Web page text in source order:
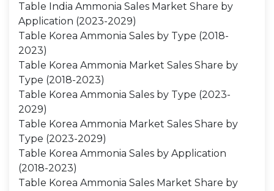
Table India Ammonia Sales Market Share by
Application (2023-2029)
Table Korea Ammonia Sales by Type (2018-
2023)
Table Korea Ammonia Market Sales Share by
Type (2018-2023)
Table Korea Ammonia Sales by Type (2023-
2029)
Table Korea Ammonia Market Sales Share by
Type (2023-2029)
Table Korea Ammonia Sales by Application
(2018-2023)
Table Korea Ammonia Sales Market Share by